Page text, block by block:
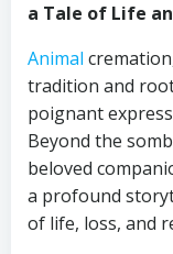
a Tale of Life
Animal
tradition and
poignant
Beyond the
beloved
a profound
of life, loss, and